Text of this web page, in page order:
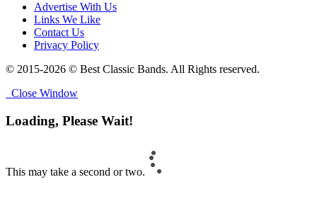
Advertise With Us
Links We Like
Contact Us
Privacy Policy
© 2015-2026 © Best Classic Bands. All Rights reserved.
Close Window
Loading, Please Wait!
This may take a second or two.